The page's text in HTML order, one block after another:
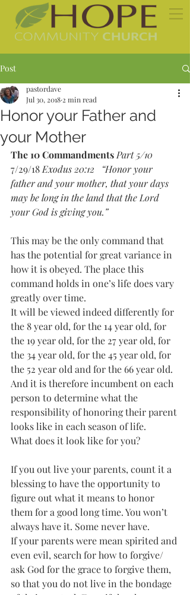
Post
Honor your Father and
your Mother
pastordave
Jul 30, 2018 2 min read
The 10 Commandments Part 5/10
7/29/18 Exodus 20:12   “Honor your
father and your mother, that your days
may be long in the land that the Lord
your God is giving you.”
This may be the only command that
has the potential for great variance in
how it is obeyed. The place this
command holds in one’s life does vary
greatly over time.
It will be viewed indeed differently for
the 8 year old, for the 14 year old, for
the 19 year old, for the 27 year old, for
the 34 year old, for the 45 year old, for
the 52 year old and for the 66 year old.
And it is therefore incumbent on each
person to determine what the
responsibility of honoring their parent
looks like in each season of life.
What does it look like for you?
If you out live your parents, count it a
blessing to have the opportunity to
figure out what it means to honor
them for a good long time. You won’t
always have it. Some never have.
If your parents were mean spirited and
even evil, search for how to forgive/
ask God for the grace to forgive them,
so that you do not live in the bondage